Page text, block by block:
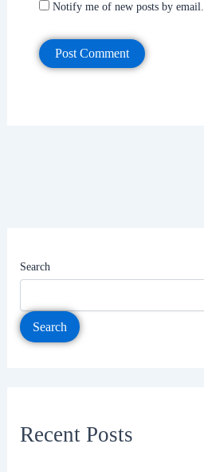
Notify me of new posts by email.
Search
Search
Recent Posts